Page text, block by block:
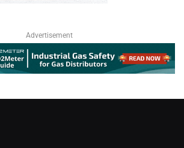
Advertisement